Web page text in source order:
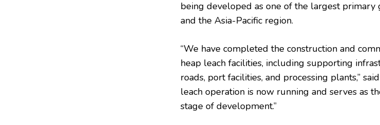
being developed as one of the largest primary
and the Asia-Pacific region.
“We have completed the construction and
heap leach facilities, including supporting
roads, port facilities, and processing plants,”
leach operation is now running and serves as
stage of development.”